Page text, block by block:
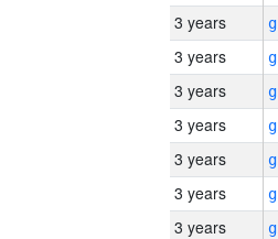
3 years
3 years
3 years
3 years
3 years
3 years
3 years